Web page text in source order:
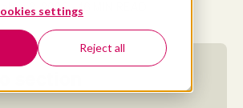
settings
Reject all
3, 2023 - 16 MIN READ